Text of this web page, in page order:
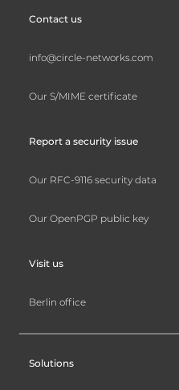
Contact us
info@circle-networks.com
Our S/MIME certificate
Report a security issue
Our RFC-9116 security data
Our OpenPGP public key
Visit us
Berlin office
Solutions